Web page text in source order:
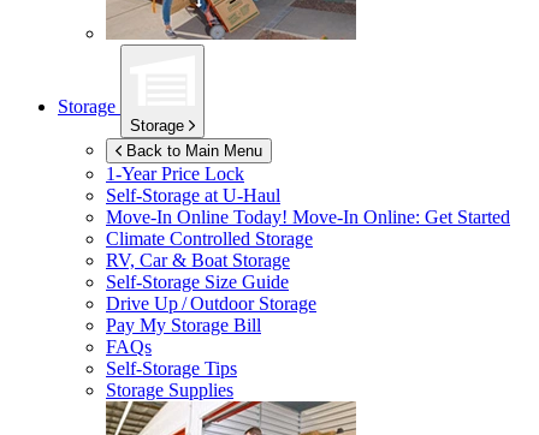
Storage
Storage
Back to Main Menu
1-Year Price Lock
Self-Storage atU-Haul
Move-In Online Today! Move-In Online: Get Started
Climate Controlled Storage
RV, Car & Boat Storage
Self-Storage Size Guide
Drive Up / Outdoor Storage
Pay My Storage Bill
FAQs
Self-Storage Tips
Storage Supplies